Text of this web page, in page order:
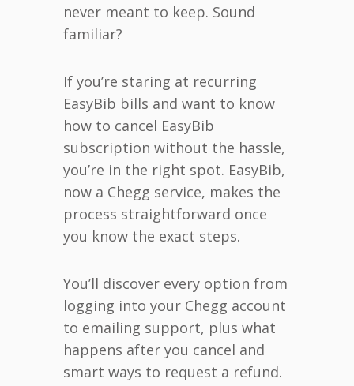
never meant to keep. Sound
familiar?
If you’re staring at recurring
EasyBib bills and want to know
how to cancel EasyBib
subscription without the hassle,
you’re in the right spot. EasyBib,
now a Chegg service, makes the
process straightforward once
you know the exact steps.
You’ll discover every option from
logging into your Chegg account
to emailing support, plus what
happens after you cancel and
smart ways to request a refund.